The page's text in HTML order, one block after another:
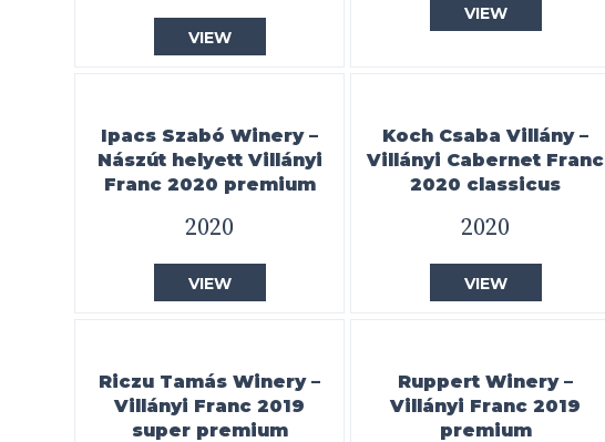
VIEW
VIEW
Ipacs Szabó Winery –
Nászút helyett Villányi
Franc 2020 premium
2020
VIEW
Koch Csaba Villány –
Villányi Cabernet Franc
2020 classicus
2020
VIEW
Riczu Tamás Winery –
Villányi Franc 2019
super premium
Ruppert Winery –
Villányi Franc 2019
premium